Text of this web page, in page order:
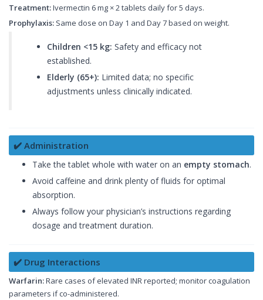
Treatment:Ivermectin 6 mg × 2 tablets daily for 5 days.
Prophylaxis: Same dose on Day 1 and Day 7 based on weight.
Children <15 kg: Safety and efficacy not
established.
Elderly (65+): Limited data; no specific
adjustments unless clinically indicated.
✔️ Administration
Take the tablet whole with water on an empty stomach.
Avoid caffeine and drink plenty of fluids for optimal
absorption.
Always follow your physician’s instructions regarding
dosage and treatment duration.
✔️ Drug Interactions
Warfarin:Rare cases of elevated INR reported; monitor coagulation
parameters if co-administered.